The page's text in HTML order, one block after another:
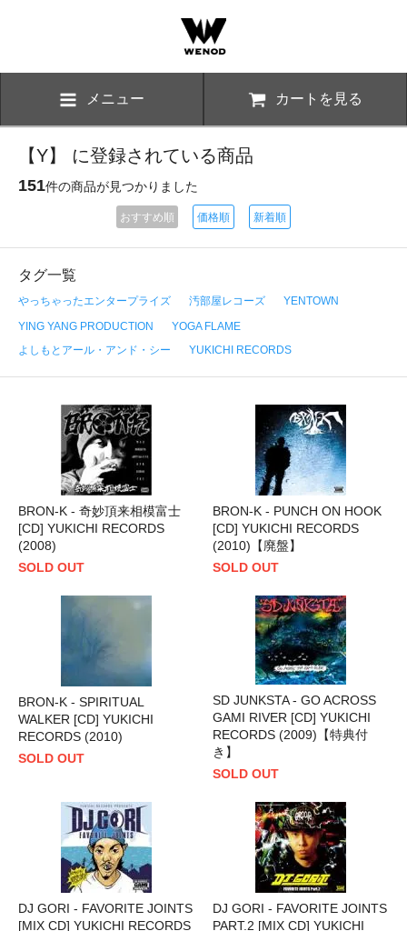
メニュー カートを見る
【Y】 に登録されている商品
151件の商品が見つかりました
おすすめ順 価格順 新着順
タグ一覧
やっちゃったエンタープライズ 汚部屋レコーズ
YENTOWN
YING YANG PRODUCTION
YOGA FLAME
よしもとアール・アンド・シー
YUKICHI RECORDS
BRON-K - 奇妙頂来相模富士
[CD] YUKICHI RECORDS
(2008)
SOLD OUT
BRON-K - PUNCH ON HOOK
[CD] YUKICHI RECORDS
(2010)【廃盤】
SOLD OUT
BRON-K - SPIRITUAL
WALKER [CD] YUKICHI
RECORDS (2010)
SOLD OUT
SD JUNKSTA - GO ACROSS
GAMI RIVER [CD] YUKICHI
RECORDS (2009)【特典付
き】
SOLD OUT
DJ GORI - FAVORITE JOINTS
[MIX CD] YUKICHI RECORDS
DJ GORI - FAVORITE JOINTS
PART.2 [MIX CD] YUKICHI